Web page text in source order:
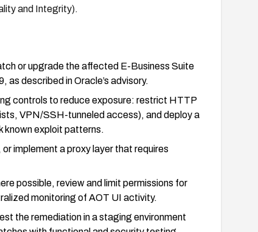
and Integrity).
or upgrade the affected E-Business Suite
described in Oracle’s advisory.
controls to reduce exposure: restrict HTTP
VPN/SSH-tunneled access), and deploy a
known exploit patterns.
implement a proxy layer that requires
possible, review and limit permissions for
monitoring of AOT UI activity.
the remediation in a staging environment